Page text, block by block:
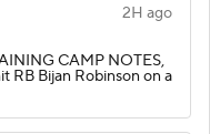
2H ago
CAMP NOTES,
RB Bijan Robinson on a